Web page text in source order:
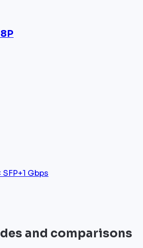
SFP+1 Gbps
and comparisons